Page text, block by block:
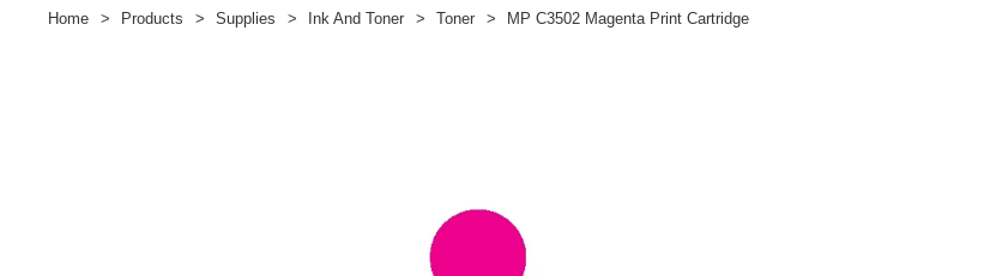
Home > Products > Supplies > Ink And Toner > Toner > MP C3502 Magenta Print Cartridge